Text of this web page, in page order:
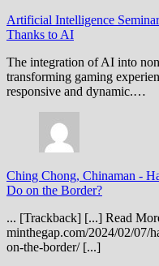
Artificial Intelligence
Thanks to AI
The integration of AI into
transforming gaming
responsive and dynamic.…
Ching Chong, Chinaman -
Do on the Border?
... [Trackback] [...] Read
minthegap.com/2024/02/07/
on-the-border/ [...]